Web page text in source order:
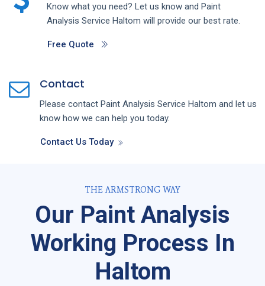
Know what you need? Let us know and Paint
Analysis Service Haltom will provide our best rate.
Free Quote
Contact
Please contact Paint Analysis Service Haltom and let us
know how we can help you today.
Contact Us Today
THE ARMSTRONG WAY
Our Paint Analysis
Working Process In
Haltom